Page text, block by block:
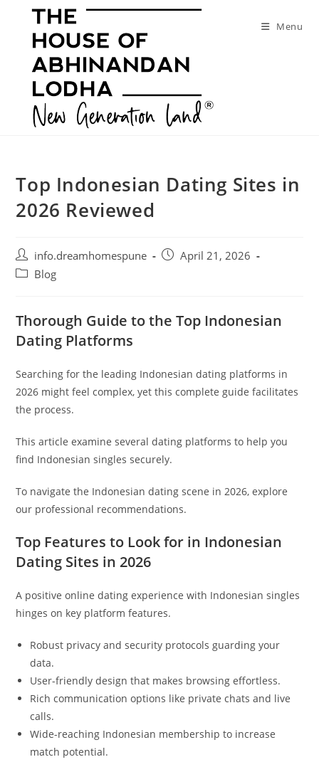
Menu
Top Indonesian Dating Sites in
2026 Reviewed
Post
author:
info.dreamhomespune
PostApril 21, 2026
PostBlog
Thorough Guide to the Top Indonesian
Dating Platforms
Searching for the leading Indonesian dating platforms in
2026 might feel complex, yet this complete guide facilitates
the process.
This article examine several dating platforms to help you
find Indonesian singles securely.
To navigate the Indonesian dating scene in 2026, explore
our professional recommendations.
Top Features to Look for in Indonesian
Dating Sites in 2026
A positive online dating experience with Indonesian singles
hinges on key platform features.
Robust privacy and security protocols guarding your
data.
User-friendly design that makes browsing effortless.
Rich communication options like private chats and live
calls.
Wide-reaching Indonesian membership to increase
match potential.